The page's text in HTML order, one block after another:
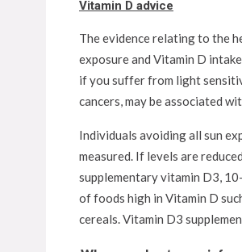
Vitamin D advice
The evidence relating to the
exposure and Vitamin D
if you suffer from light
cancers, may be associated
Individuals avoiding all sun
measured. If levels are
supplementary vitamin D3,
of foods high in Vitamin D
cereals. Vitamin D3